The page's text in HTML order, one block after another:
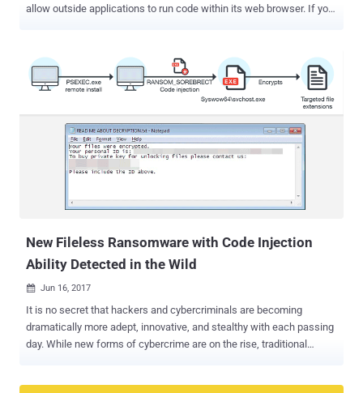
allow outside applications to run code within its web browser. If you
more control over your online activities in order to offer some
additional features and function properly. However, Google notes
that over 15 percent of Chrome users running third-party
applications on their Windows machines that inject code into their
web browsers experience crashes—and trust me it's really annoying.
But don't you worry. Google now has a solution to this issue. In a
blog post published Thursday on Chromium Blog, Google announced
its plan to block third-party software from injecting code into
2018 — With the release of Chrome 66, Google will begin informing
New Fileless Ransomware with Code Injection
Ability Detected in the Wild
 Jun 16, 2017
It is no secret that hackers and cybercriminals are becoming
dramatically more adept, innovative, and stealthy with each passing
day. While new forms of cybercrime are on the rise, traditional